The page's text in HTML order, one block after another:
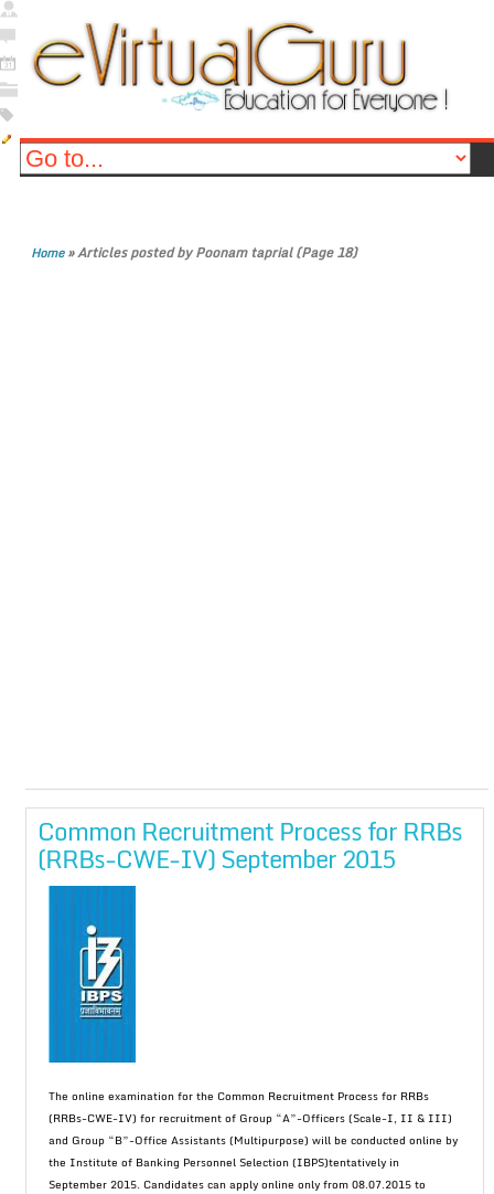
Home»Articles posted by Poonam taprial(Page 18)
Common Recruitment Process for RRBs
(RRBs-CWE-IV) September 2015
The online examination for the Common Recruitment Process for RRBs
(RRBs-CWE-IV) for recruitment of Group “A”-Officers (Scale-I, II & III)
and Group “B”-Office Assistants (Multipurpose) will be conducted online by
the Institute of Banking Personnel Selection (IBPS)tentatively in
September 2015. Candidates can apply online only from 08.07.2015 to